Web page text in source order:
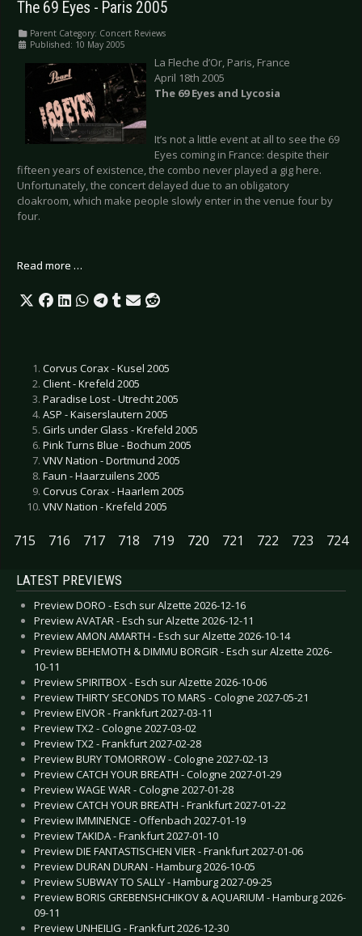
The 69 Eyes - Paris 2005
Parent Category: Concert Reviews
Published: 10 May 2005
La Fleche d’Or, Paris, France
April 18th 2005
The 69 Eyes and Lycosia
It’s not a little event at all to see the 69
Eyes coming in France: despite their
fifteen years of existence, the combo never played a gig here.
Unfortunately, the concert delayed due to an obligatory
cloakroom, which make people slowly enter in the venue four by
four.
Read more …
Corvus Corax - Kusel 2005
Client - Krefeld 2005
Paradise Lost - Utrecht 2005
ASP - Kaiserslautern 2005
Girls under Glass - Krefeld 2005
Pink Turns Blue - Bochum 2005
VNV Nation - Dortmund 2005
Faun - Haarzuilens 2005
Corvus Corax - Haarlem 2005
VNV Nation - Krefeld 2005
715 716 717 718 719 720 721 722 723 724
LATEST PREVIEWS
Preview DORO - Esch sur Alzette 2026-12-16
Preview AVATAR - Esch sur Alzette 2026-12-11
Preview AMON AMARTH - Esch sur Alzette 2026-10-14
Preview BEHEMOTH & DIMMU BORGIR - Esch sur Alzette 2026-
10-11
Preview SPIRITBOX - Esch sur Alzette 2026-10-06
Preview THIRTY SECONDS TO MARS - Cologne 2027-05-21
Preview EIVOR - Frankfurt 2027-03-11
Preview TX2 - Cologne 2027-03-02
Preview TX2 - Frankfurt 2027-02-28
Preview BURY TOMORROW - Cologne 2027-02-13
Preview CATCH YOUR BREATH - Cologne 2027-01-29
Preview WAGE WAR - Cologne 2027-01-28
Preview CATCH YOUR BREATH - Frankfurt 2027-01-22
Preview IMMINENCE - Offenbach 2027-01-19
Preview TAKIDA - Frankfurt 2027-01-10
Preview DIE FANTASTISCHEN VIER - Frankfurt 2027-01-06
Preview DURAN DURAN - Hamburg 2026-10-05
Preview SUBWAY TO SALLY - Hamburg 2027-09-25
Preview BORIS GREBENSHCHIKOV & AQUARIUM - Hamburg 2026-
09-11
Preview UNHEILIG - Frankfurt 2026-12-30